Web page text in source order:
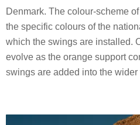
Denmark. The colour-scheme
the specific colours of the
which the swings are installed.
evolve as the orange support
swings are added into the wider